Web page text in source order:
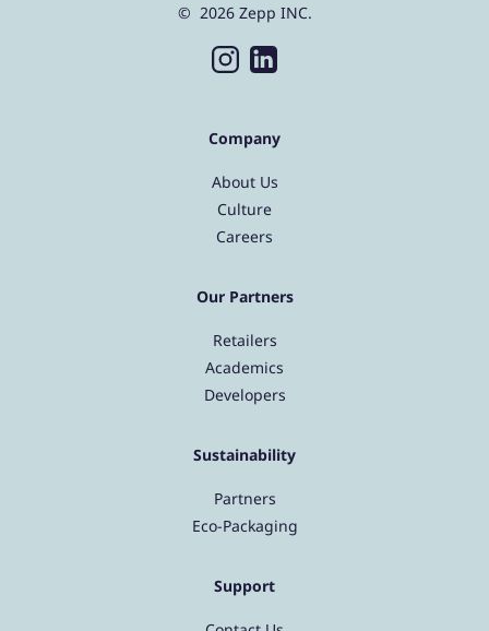
© 2026 Zepp INC.
Company
About Us
Culture
Careers
Our Partners
Retailers
Academics
Developers
Sustainability
Partners
Eco-Packaging
Support